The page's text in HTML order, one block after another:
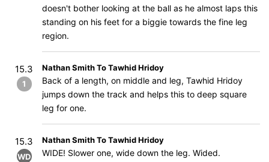
doesn't bother looking at the ball as he almost laps this
standing on his feet for a biggie towards the fine leg
region.
15.3
1
Nathan Smith To Tawhid Hridoy
Back of a length, on middle and leg, Tawhid Hridoy
jumps down the track and helps this to deep square
leg for one.
15.3
WD
Nathan Smith To Tawhid Hridoy
WIDE! Slower one, wide down the leg. Wided.